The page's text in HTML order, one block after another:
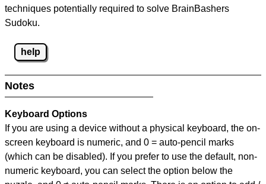
techniques potentially required to solve BrainBashers
Sudoku.
help
Notes
Keyboard Options
If you are using a device without a physical keyboard, the on-
screen keyboard is numeric, and 0 = auto-pencil marks
(which can be disabled). If you prefer to use the default, non-
numeric keyboard, you can select the option below the